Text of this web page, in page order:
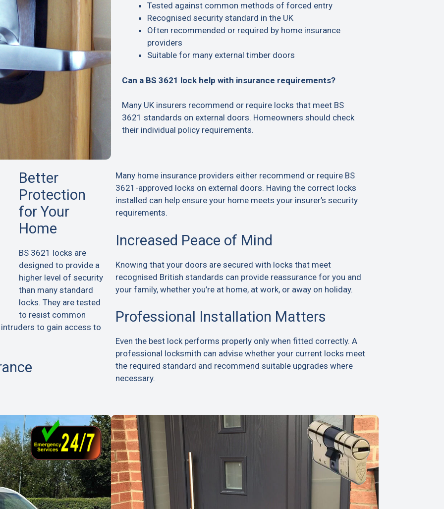
Tested against common methods of forced entry
Recognised security standard in the UK
Often recommended or required by home insurance
providers
Suitable for many external timber doors
Can a BS 3621 lock help with insurance requirements?
Many UK insurers recommend or require locks that meet BS
3621 standards on external doors. Homeowners should check
their individual policy requirements.
Better
Protection
for Your
Home
BS 3621 locks are
designed to provide a
higher level of security
than many standard
locks. They are tested
to resist common
to gain access to
Many home insurance providers either recommend or require BS
3621-approved locks on external doors. Having the correct locks
installed can help ensure your home meets your insurer’s security
requirements.
Increased Peace of Mind
Knowing that your doors are secured with locks that meet
recognised British standards can provide reassurance for you and
your family, whether you’re at home, at work, or away on holiday.
Professional Installation Matters
Even the best lock performs properly only when fitted correctly. A
professional locksmith can advise whether your current locks meet
the required standard and recommend suitable upgrades where
necessary.